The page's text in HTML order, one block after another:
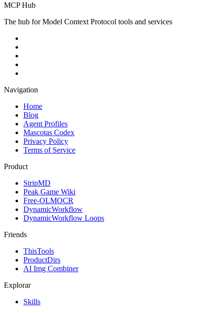
MCP Hub
The hub for Model Context Protocol tools and services
Navigation
Home
Blog
Agent Profiles
Mascotas Codex
Privacy Policy
Terms of Service
Product
StripMD
Peak Game Wiki
Free-OLMOCR
DynamicWorkflow
DynamicWorkflow Loops
Friends
ThisTools
ProductDirs
AI Img Combiner
Explorar
Skills